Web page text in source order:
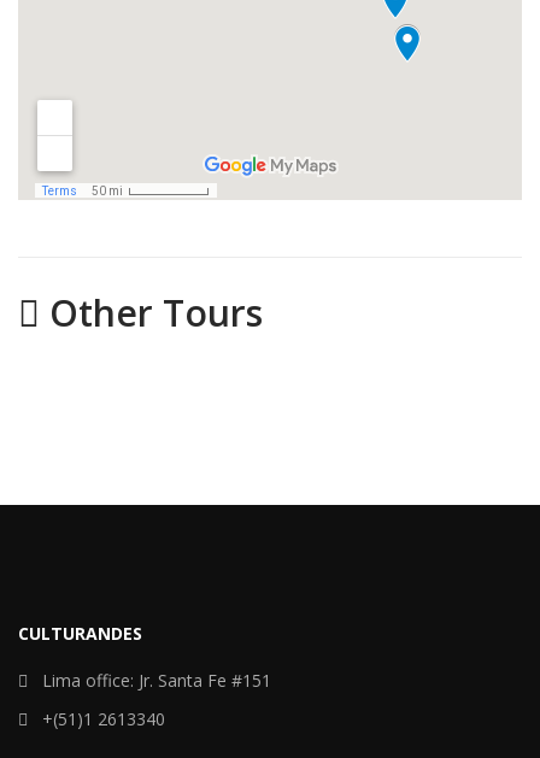
Other Tours
CULTURANDES
Lima office: Jr. Santa Fe #151
+(51)1 2613340